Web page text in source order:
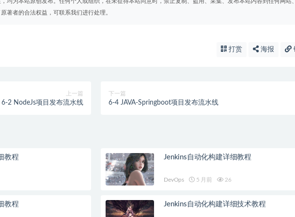
著者的合法权益，可联系我们进行处理。
打赏 海报
上一篇
6-2 NodeJs项目发布流水线
下一篇
6-4 JAVA-Springboot项目发布流水线
教程 Jenkins自动化构建详细教程
DevOps 5 月前 26
教程 Jenkins自动化构建详细技术教程